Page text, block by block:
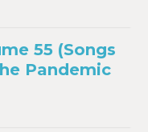
55 (Songs
Pandemic